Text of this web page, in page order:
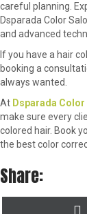
careful planning.
Dsparada Color
and advanced
If you have a hair
booking a
always wanted.
At Dsparada Color
make sure every
colored hair. Book
the best color
Share: